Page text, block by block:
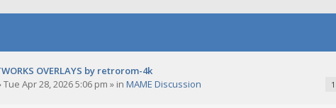
OVERLAYS by retrorom-4k
1
Tue Apr 28, 2026 5:06 pm » in MAME Discussion